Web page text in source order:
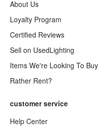
About Us
Loyalty Program
Certified Reviews
Sell on UsedLighting
Items We're Looking To Buy
Rather Rent?
customer service
Help Center